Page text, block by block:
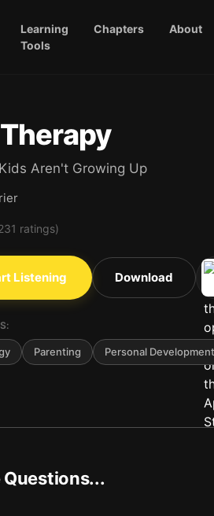
Learning
Tools
Chapters About
Aren't Growing Up
ratings)
Listening Download
Parenting Personal Development